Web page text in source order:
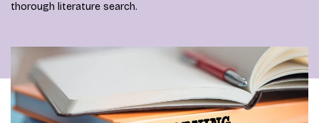
thorough literature search.